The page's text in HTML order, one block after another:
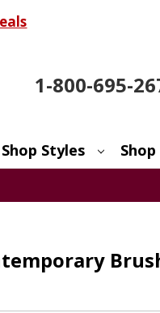
1-800-695-
Shop Styles